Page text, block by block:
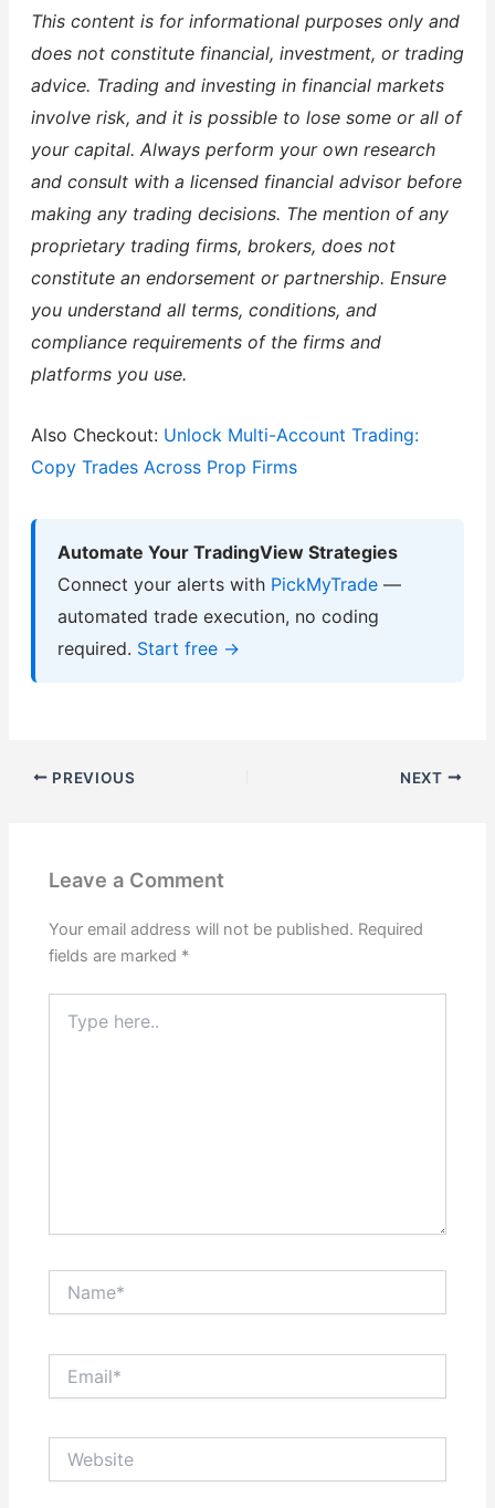
This content is for informational purposes only and
does not constitute financial, investment, or trading
advice. Trading and investing in financial markets
involve risk, and it is possible to lose some or all of
your capital. Always perform your own research
and consult with a licensed financial advisor before
making any trading decisions. The mention of any
proprietary trading firms, brokers, does not
constitute an endorsement or partnership. Ensure
you understand all terms, conditions, and
compliance requirements of the firms and
platforms you use.
Also Checkout: Unlock Multi-Account Trading:
Copy Trades Across Prop Firms
Automate Your TradingView Strategies
Connect your alerts with PickMyTrade—
automated trade execution, no coding
required. Start free →
PREVIOUS NEXT
Leave a Comment
Your email address will not be published. Required
fields are marked *
here..